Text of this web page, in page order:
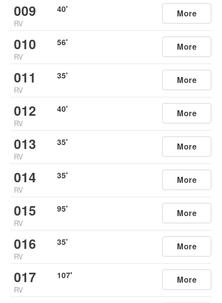
009
RV
40' More
010
RV
56' More
011
RV
35' More
012
RV
40' More
013
RV
35' More
014
RV
35' More
015
RV
95' More
016
RV
35' More
017
RV
107' More